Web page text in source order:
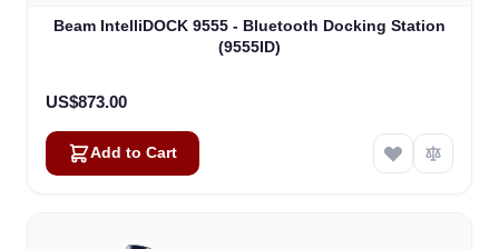
Beam IntelliDOCK 9555 - Bluetooth Docking Station
(9555ID)
US$873.00
Add to Cart